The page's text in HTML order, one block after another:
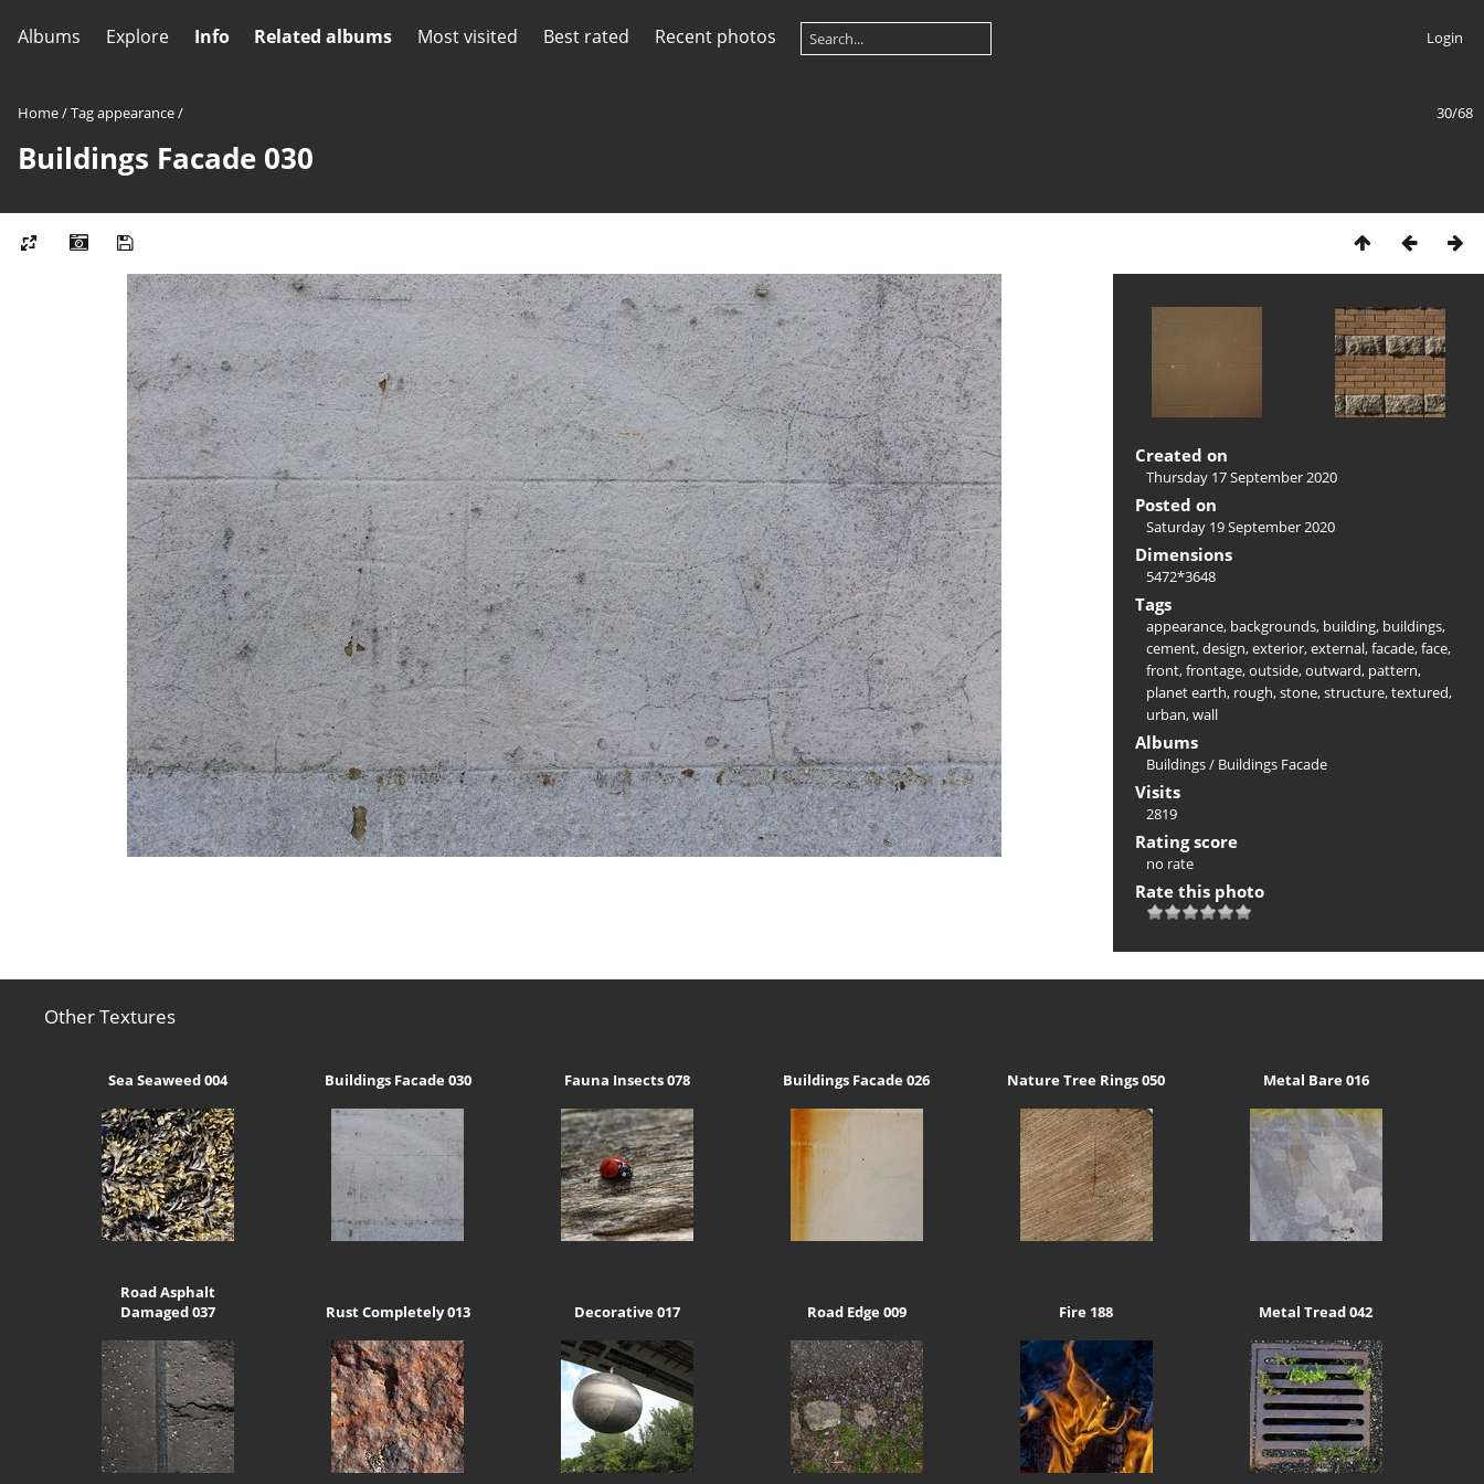
Albums Explore Info Related albums Most visited Best rated Recent photos Login
30/68
Home/Tagappearance/
Buildings Facade 030
Created on
Thursday 17 September 2020
Posted on
Saturday 19 September 2020
Dimensions
5472*3648
Tags
appearance, backgrounds, building, buildings,
cement,design,exterior,external,facade,face,
front,frontage,outside,outward, pattern,
planet earth, rough,stone,structure,textured,
urban,wall
Albums
Buildings/ Buildings Facade
Visits
2819
Rating score
no rate
Rate this photo
Other Textures
Sea Seaweed 004 Buildings Facade 030 Fauna Insects 078 Buildings Facade 026 Nature Tree Rings 050 Metal Bare 016
Road Asphalt
Damaged 037
Rust Completely 013 Decorative 017 Road Edge 009 Fire 188 Metal Tread 042